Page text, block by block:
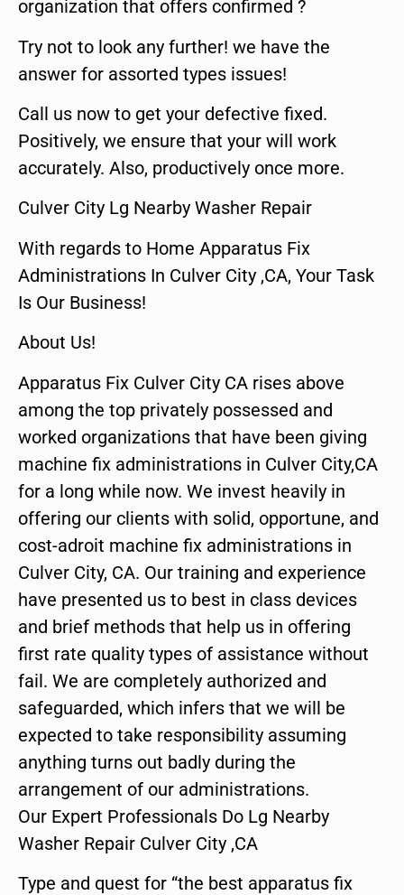
organization that offers confirmed ?
Try not to look any further! we have the
answer for assorted types issues!
Call us now to get your defective fixed.
Positively, we ensure that your will work
accurately. Also, productively once more.
Culver City Lg Nearby Washer Repair
With regards to Home Apparatus Fix
Administrations In Culver City ,CA, Your Task
Is Our Business!
About Us!
Apparatus Fix Culver City CA rises above
among the top privately possessed and
worked organizations that have been giving
machine fix administrations in Culver City,CA
for a long while now. We invest heavily in
offering our clients with solid, opportune, and
cost-adroit machine fix administrations in
Culver City, CA. Our training and experience
have presented us to best in class devices
and brief methods that help us in offering
first rate quality types of assistance without
fail. We are completely authorized and
safeguarded, which infers that we will be
expected to take responsibility assuming
anything turns out badly during the
arrangement of our administrations.
Our Expert Professionals Do Lg Nearby
Washer Repair Culver City ,CA
Type and quest for “the best apparatus fix